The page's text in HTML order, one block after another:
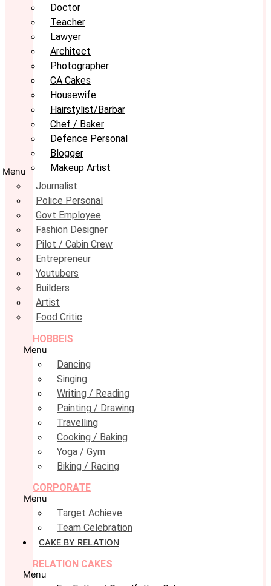
Doctor
Teacher
Lawyer
Architect
Photographer
CA Cakes
Housewife
Hairstylist/Barbar
Chef / Baker
Defence Personal
Blogger
Makeup Artist
Menu
Journalist
Police Personal
Govt Employee
Fashion Designer
Pilot / Cabin Crew
Entrepreneur
Youtubers
Builders
Artist
Food Critic
HOBBEIS
Menu
Dancing
Singing
Writing / Reading
Painting / Drawing
Travelling
Cooking / Baking
Yoga / Gym
Biking / Racing
CORPORATE
Menu
Target Achieve
Team Celebration
CAKE BY RELATION
RELATION CAKES
Menu